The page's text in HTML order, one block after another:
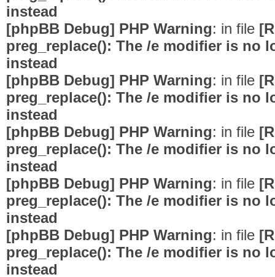
instead
[phpBB Debug] PHP Warning: in file
preg_replace(): The /e modifier is no
instead
[phpBB Debug] PHP Warning: in file
preg_replace(): The /e modifier is no
instead
[phpBB Debug] PHP Warning: in file
preg_replace(): The /e modifier is no
instead
[phpBB Debug] PHP Warning: in file
preg_replace(): The /e modifier is no
instead
[phpBB Debug] PHP Warning: in file
preg_replace(): The /e modifier is no
instead